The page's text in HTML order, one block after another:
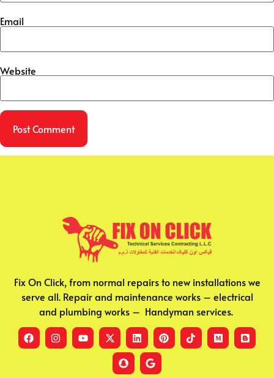
Email
Website
Fix On Click, from normal repairs to new installations we
serve all. Repair and maintenance works – electrical
and plumbing works – Handyman services.